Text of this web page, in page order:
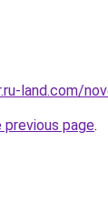
land.com/
page.